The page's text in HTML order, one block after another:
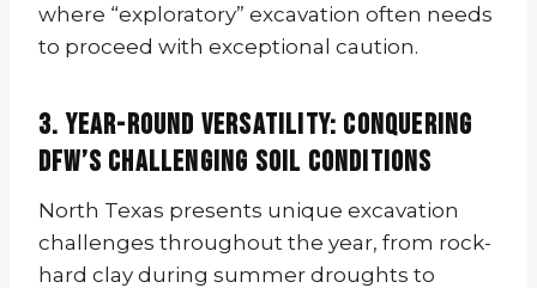
where “exploratory” excavation often needs
to proceed with exceptional caution.
3. Year-Round Versatility: Conquering
DFW’s Challenging Soil Conditions
North Texas presents unique excavation
challenges throughout the year, from rock-
hard clay during summer droughts to